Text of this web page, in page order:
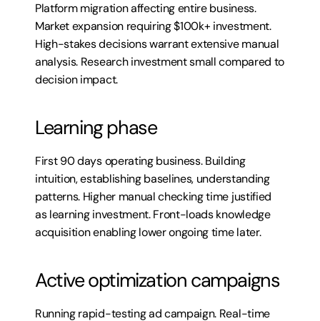
Platform migration affecting entire business.
Market expansion requiring $100k+ investment.
High-stakes decisions warrant extensive manual
analysis. Research investment small compared to
decision impact.
Learning phase
First 90 days operating business. Building
intuition, establishing baselines, understanding
patterns. Higher manual checking time justified
as learning investment. Front-loads knowledge
acquisition enabling lower ongoing time later.
Active optimization campaigns
Running rapid-testing ad campaign. Real-time